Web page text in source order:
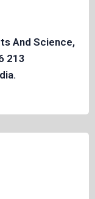
And Science,
213